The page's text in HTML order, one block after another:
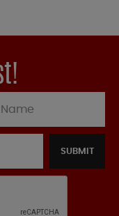
SUBMIT